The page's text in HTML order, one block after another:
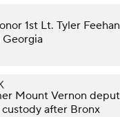
1st Lt. Tyler Feehan
Mount Vernon
after Bronx